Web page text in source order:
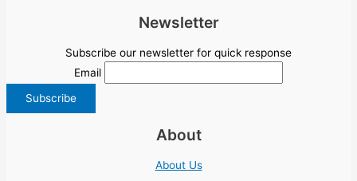
Newsletter
Subscribe our newsletter for quick response
Email
About
About Us